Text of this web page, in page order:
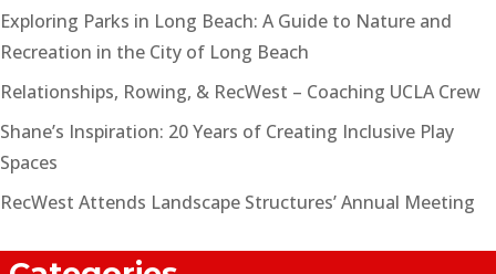
Exploring Parks in Long Beach: A Guide to Nature and
Recreation in the City of Long Beach
Relationships, Rowing, & RecWest – Coaching UCLA Crew
Shane’s Inspiration: 20 Years of Creating Inclusive Play
Spaces
RecWest Attends Landscape Structures’ Annual Meeting